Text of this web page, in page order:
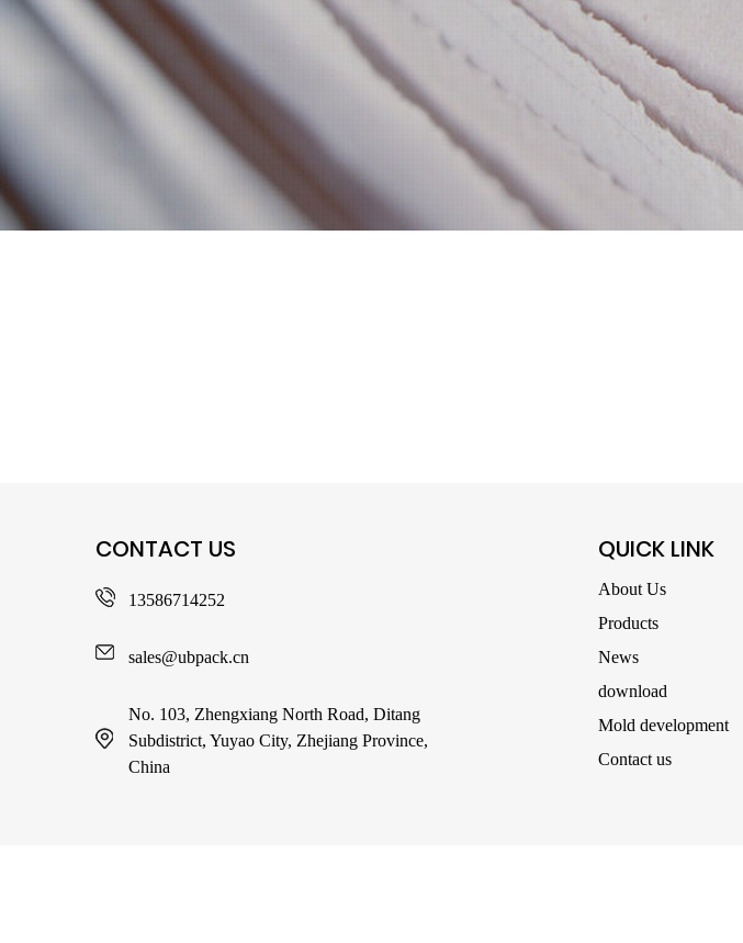
CONTACT US
13586714252
sales@ubpack.cn
No. 103, Zhengxiang North Road, Ditang
Subdistrict, Yuyao City, Zhejiang Province,
China
QUICK LINK
About Us
Products
News
download
Mold development
Contact us